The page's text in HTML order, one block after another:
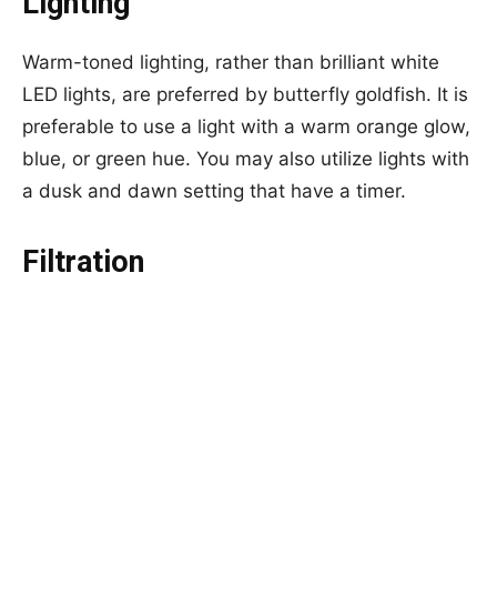
Warm-toned lighting, rather than brilliant white
LED lights, are preferred by butterfly goldfish. It is
preferable to use a light with a warm orange glow,
blue, or green hue. You may also utilize lights with
a dusk and dawn setting that have a timer.
Filtration